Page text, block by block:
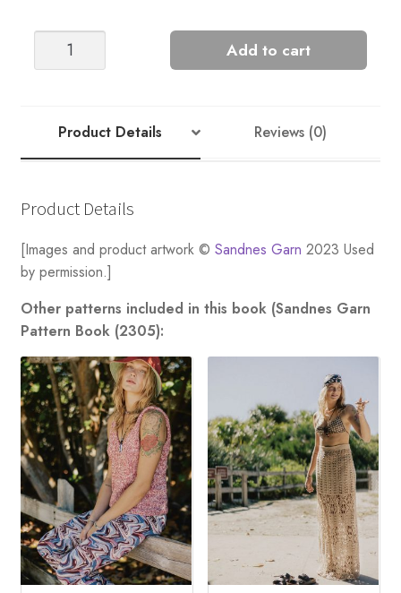
Add to cart
Product Details Reviews (0)
Product Details
[Images and product artwork © Sandnes Garn 2023 Used
by permission.]
Other patterns included in this book (Sandnes Garn
Pattern Book (2305):